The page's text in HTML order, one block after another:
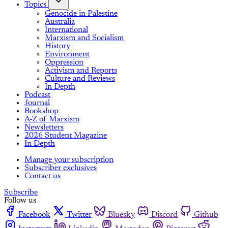
Topics
Genocide in Palestine
Australia
International
Marxism and Socialism
History
Environment
Oppression
Activism and Reports
Culture and Reviews
In Depth
Podcast
Journal
Bookshop
A-Z of Marxism
Newsletters
2026 Student Magazine
In Depth
Manage your subscription
Subscriber exclusives
Contact us
Subscribe
Follow us
Facebook
Twitter Bluesky Discord
Github